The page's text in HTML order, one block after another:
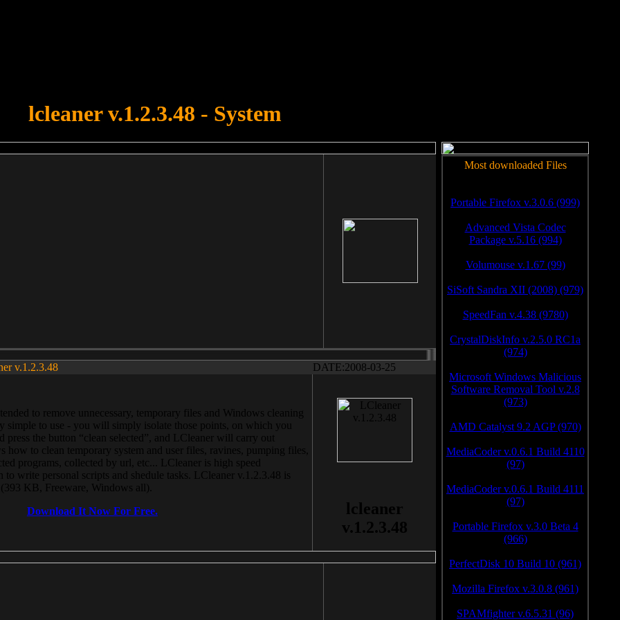
lcleaner v.1.2.3.48 - System
v.1.2.3.48 DATE:2008-03-25
to remove unnecessary, temporary files and Windows cleaning
simple to use - you will simply isolate those points, on which you
press the button “clean selected”, and LCleaner will carry out
how to clean temporary system and user files, ravines, pumping files,
programs, collected by url, etc... LCleaner is high speed
write personal scripts and shedule tasks. LCleaner v.1.2.3.48 is
KB, Freeware, Windows all).
Download It Now For Free.
lcleaner
v.1.2.3.48
Most downloaded Files
Portable Firefox v.3.0.6 (999)
Advanced Vista Codec
Package v.5.16 (994)
Volumouse v.1.67 (99)
SiSoft Sandra XII (2008) (979)
SpeedFan v.4.38 (9780)
CrystalDiskInfo v.2.5.0 RC1a
(974)
Microsoft Windows Malicious
Software Removal Tool v.2.8
(973)
AMD Catalyst 9.2 AGP (970)
MediaCoder v.0.6.1 Build 4110
(97)
MediaCoder v.0.6.1 Build 4111
(97)
Portable Firefox v.3.0 Beta 4
(966)
PerfectDisk 10 Build 10 (961)
Mozilla Firefox v.3.0.8 (961)
SPAMfighter v.6.5.31 (96)